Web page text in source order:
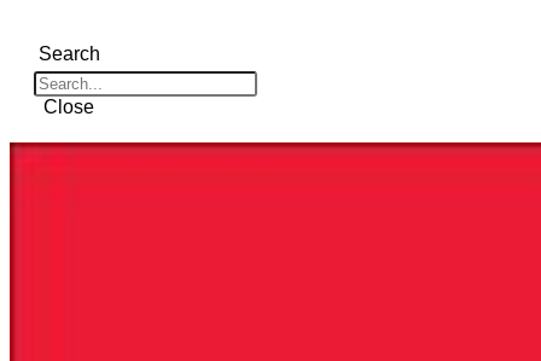
Search
Close